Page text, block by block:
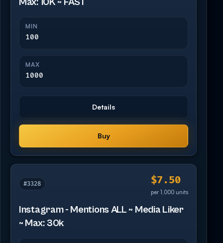
Max: 10K ~ FAST
MIN
100
MAX
1000
Details
Buy
#3328 $7.50
per 1,000 units
Instagram - Mentions ALL ~ Media Liker
~ Max: 30k